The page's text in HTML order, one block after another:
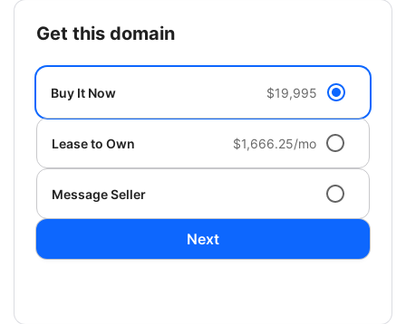
get this domain
Buy It Now $19,995
Lease to Own $1,666.25/mo
Message Seller
Next